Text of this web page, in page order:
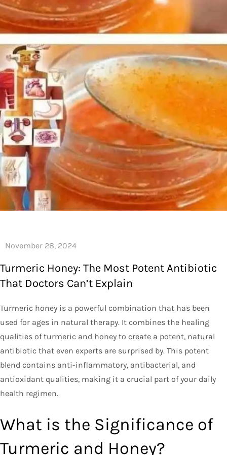
Turmeric Honey: The Most Potent Antibiotic
That Doctors Can’t Explain
Turmeric honey is a powerful combination that has been
used for ages in natural therapy. It combines the healing
qualities of turmeric and honey to create a potent, natural
antibiotic that even experts are surprised by. This potent
blend contains anti-inflammatory, antibacterial, and
antioxidant qualities, making it a crucial part of your daily
health regimen.
What is the Significance of
Turmeric and Honey?